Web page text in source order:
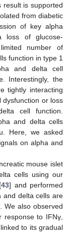
result is supported
from diabetic
of key alpha
loss of glucose-
number of
function in type 1
and delta cell
Interestingly, the
tightly interacting
dysfunction or loss
cell function.
and delta cells
Here, we asked
on alpha and
mouse islet
cells using our
43] and performed
and delta cells are
We also observed
to IFNγ,
to its gradual